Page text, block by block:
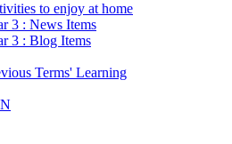
to enjoy at home
3 : News Items
3 : Blog Items
Terms' Learning